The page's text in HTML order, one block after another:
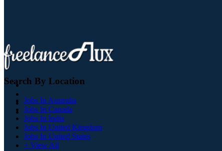
Search By Location
Jobs In Australia
Jobs In Canada
Jobs In India
Jobs In United Kingdom
Jobs In United States
+ View All